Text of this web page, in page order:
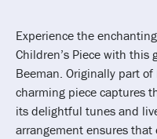
Experience the
Children’s Piece with this
Beeman. Originally part
charming piece captures
its delightful tunes and
arrangement ensures